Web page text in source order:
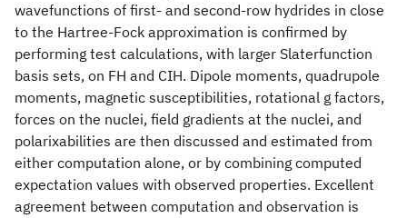
wavefunctions of first- and second-row hydrides in close
to the Hartree-Fock approximation is confirmed by
performing test calculations, with larger Slaterfunction
basis sets, on FH and CIH. Dipole moments, quadrupole
moments, magnetic susceptibilities, rotational g factors,
forces on the nuclei, field gradients at the nuclei, and
polarixabilities are then discussed and estimated from
either computation alone, or by combining computed
expectation values with observed properties. Excellent
agreement between computation and observation is